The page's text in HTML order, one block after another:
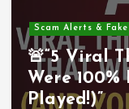
Scam Alerts &
🚨“5 Viral
Were 100%
Played!)”